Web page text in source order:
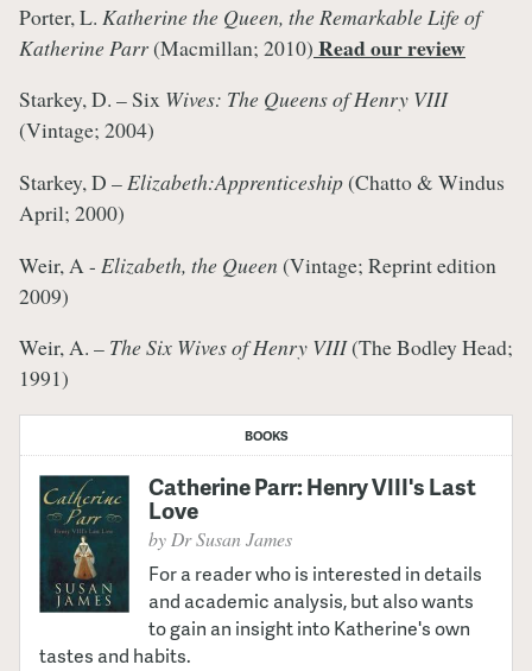
Porter, L. Katherine the Queen, the Remarkable Life of
Katherine Parr(Macmillan; 2010) Read our review
Starkey, D. – Six Wives: The Queens of Henry VIII
(Vintage; 2004)
Starkey, D –Elizabeth:Apprenticeship(Chatto & Windus
April; 2000)
Weir, A - Elizabeth, the Queen (Vintage; Reprint edition
2009)
Weir, A. – The Six Wives of Henry VIII(The Bodley Head;
1991)
BOOKS
Catherine Parr: Henry VIII's Last
Love
by Dr Susan James
For a reader who is interested in details
and academic analysis, but also wants
to gain an insight into Katherine's own
tastes and habits.